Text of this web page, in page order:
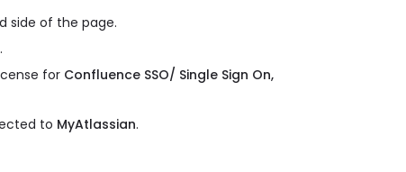
side of the page.
for Confluence SSO/ Single Sign On,
to MyAtlassian.